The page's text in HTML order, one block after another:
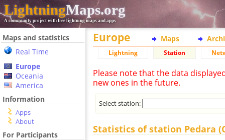
LightningMaps.org
A community project with free lightning maps and apps
Maps and statistics
Real Time
Europe
Oceania
America
Information
Apps
About
For Participants
Europe Maps
Lightning Station
Please note that the data
new ones in the future.
Select station:
Statistics of station Pedara